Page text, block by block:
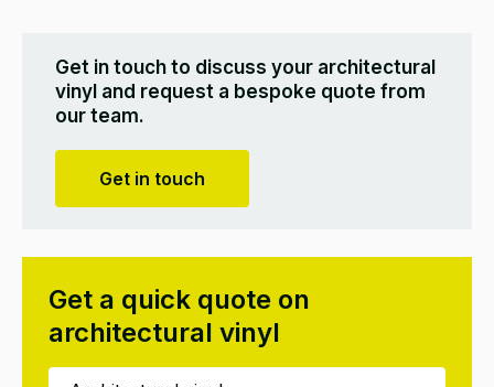
Get in touch to discuss your architectural
vinyl and request a bespoke quote from
our team.
Get in touch
Get a quick quote on
architectural vinyl